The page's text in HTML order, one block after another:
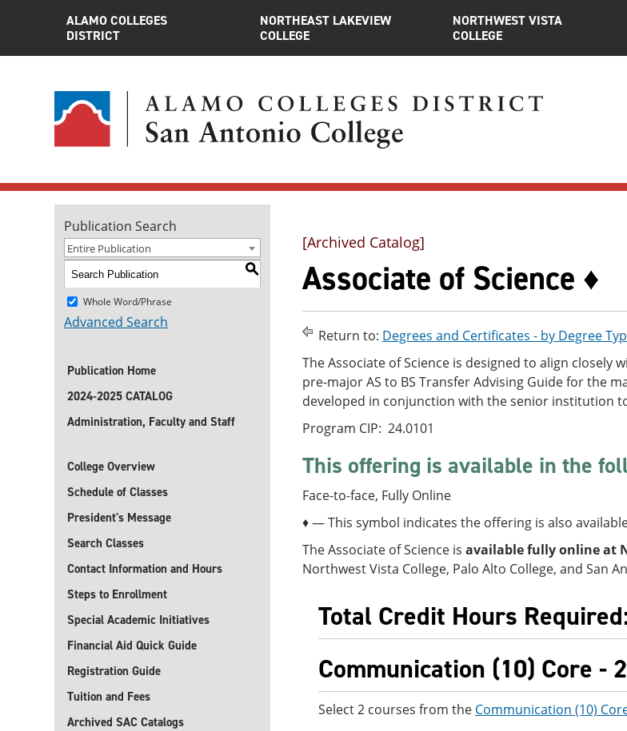
ALAMO COLLEGES
DISTRICT
NORTHEAST LAKEVIEW
COLLEGE
NORTHWEST VISTA
COLLEGE
Publication Search
Entire Publication
S
Whole Word/Phrase
Advanced Search
Publication Home
2024-2025 CATALOG
Administration, Faculty and Staff
College Overview
Schedule of Classes
President's Message
Search Classes
Contact Information and Hours
Steps to Enrollment
Special Academic Initiatives
Financial Aid Quick Guide
Registration Guide
Tuition and Fees
Archived SAC Catalogs
[Archived Catalog]
Associate of Science ♦
Return to: Degrees and Certificates - by Degree
The Associate of Science is designed to align
pre-major AS to BS Transfer Advising Guide for the
developed in conjunction with the senior institution
Program CIP: 24.0101
This offering is available in the
Face-to-face, Fully Online
♦ — This symbol indicates the offering is also
The Associate of Science is available fully online at
Northwest Vista College, Palo Alto College, and San
Total Credit Hours
Communication (10) Core -
Select 2 courses from the Communication (10)